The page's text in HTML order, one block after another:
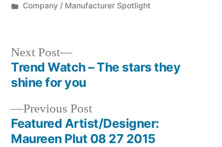
by
Posted
Company / Manufacturer Spotlight
Post
navigation
Previous PostPrevious
post:
Featured Artist/Designer:
Maureen Plut 08 27 2015
Next Post
Next
post:
Trend Watch – The stars they
shine for you